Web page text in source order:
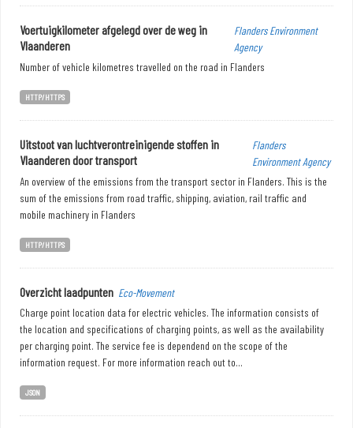
Voertuigkilometer afgelegd over de weg in
Vlaanderen
Flanders Environment
Agency
Number of vehicle kilometres travelled on the road in Flanders
HTTP/HTTPS
Uitstoot van luchtverontreinigende stoffen in
Vlaanderen door transport
Flanders
Environment Agency
An overview of the emissions from the transport sector in Flanders. This is the
sum of the emissions from road traffic, shipping, aviation, rail traffic and
mobile machinery in Flanders
HTTP/HTTPS
Overzicht laadpunten Eco-Movement
Charge point location data for electric vehicles. The information consists of
the location and specifications of charging points, as well as the availability
per charging point. The service fee is dependend on the scope of the
information request. For more information reach out to...
JSON